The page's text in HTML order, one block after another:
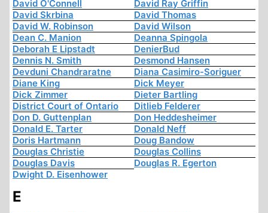
David O'Connell
David Ray Griffin
David Skrbina
David Thomas
David W. Robinson
David Wilson
Dean C. Manion
Deanna Spingola
Deborah E Lipstadt
DenierBud
Dennis N. Smith
Desmond Hansen
Devduni Chandraratne
Diana Casimiro-Soriguer
Diane King
Dick Meyer
Dick Zimmer
Dieter Bartling
District Court of Ontario
Ditlieb Felderer
Don D. Guttenplan
Don Heddesheimer
Donald E. Tarter
Donald Neff
Doris Hartmann
Doug Bandow
Douglas Christie
Douglas Collins
Douglas Davis
Douglas R. Egerton
Dwight D. Eisenhower
E